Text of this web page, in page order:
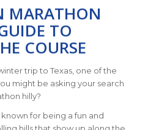
MARATHON
TO
COURSE
trip to Texas, one of the
might be asking your search
hilly?
known for being a fun and